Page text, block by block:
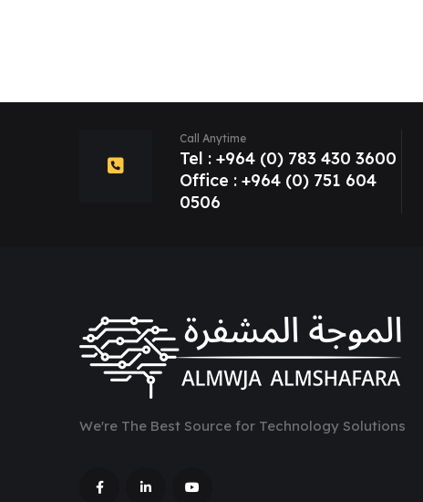
Call Anytime
Tel : +964 (0) 783 430 3600
Office : +964 (0) 751 604
0506
We're The Best Source for Technology Solutions